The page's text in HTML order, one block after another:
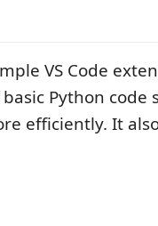
VS Code
Python code
efficiently. It